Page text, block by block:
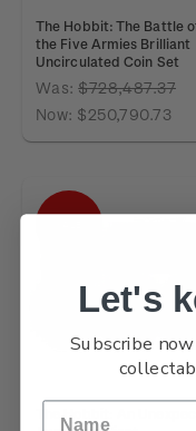
The Hobbit: The Battle
the Five Armies Brilliant
Uncirculated Coin Set
Was:$728,487.37
Now: $250,790.73
Let's
Subscribe